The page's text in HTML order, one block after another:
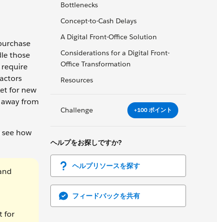
Bottlenecks
Concept-to-Cash Delays
A Digital Front-Office Solution
Considerations for a Digital Front-
Office Transformation
Resources
Challenge +100 ポイント
ヘルプをお探しですか?
ヘルプリソースを探す
フィードバックを共有
those
require
for new
from
how
for